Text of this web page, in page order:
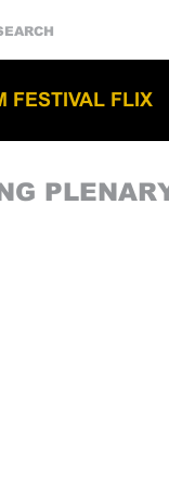
FESTIVAL FLIX